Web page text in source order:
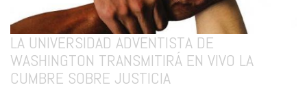
LA UNIVERSIDAD ADVENTISTA DE
WASHINGTON TRANSMITIRÁ EN VIVO LA
CUMBRE SOBRE JUSTICIA